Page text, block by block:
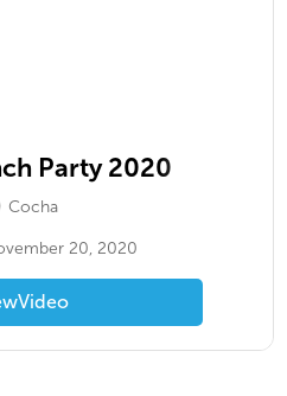
Party 2020
Cocha
20, 2020
Video